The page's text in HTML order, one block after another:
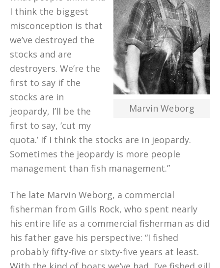
Marvin Weborg
I think the biggest
misconception is that
we’ve destroyed the
stocks and are
destroyers. We’re the
first to say if the
stocks are in
jeopardy, I’ll be the
first to say, ‘cut my
quota.’ If I think the stocks are in jeopardy.
Sometimes the jeopardy is more people
management than fish management.”
The late Marvin Weborg, a commercial
fisherman from Gills Rock, who spent nearly
his entire life as a commercial fisherman as did
his father gave his perspective: “I fished
probably fifty-five or sixty-five years at least.